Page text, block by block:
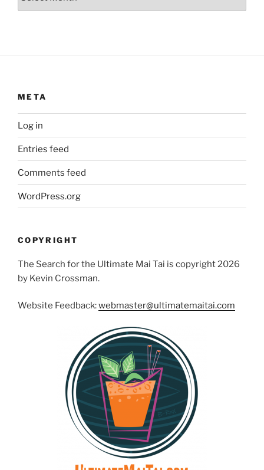
META
Log in
Entries feed
Comments feed
WordPress.org
COPYRIGHT
The Search for the Ultimate Mai Tai is copyright 2026
by Kevin Crossman.
Website Feedback:webmaster@ultimatemaitai.com